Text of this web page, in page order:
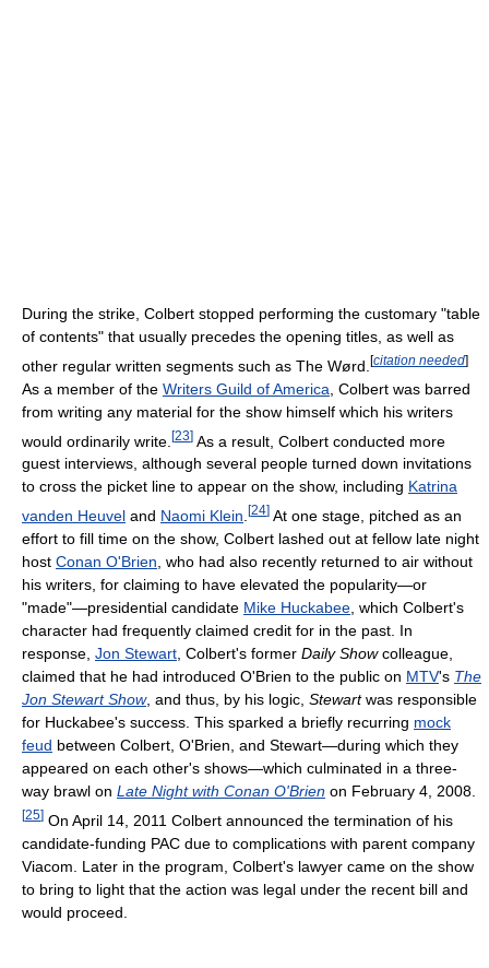
During the strike, Colbert stopped performing the customary "table
of contents" that usually precedes the opening titles, as well as
other regular written segments such as The Wørd. [citation needed]
As a member of the Writers Guild of America , Colbert was barred
from writing any material for the show himself which his writers
would ordinarily write. [23] As a result, Colbert conducted more
guest interviews, although several people turned down invitations
to cross the picket line to appear on the show, including Katrina
vanden Heuvel and Naomi Klein [24] At one stage, pitched as an
effort to fill time on the show, Colbert lashed out at fellow late night
host Conan O'Brien , who had also recently returned to air without
his writers, for claiming to have elevated the popularity—or
"made"—presidential candidate Mike Huckabee , which Colbert's
character had frequently claimed credit for in the past. In
response, Jon Stewart , Colbert's former Daily Showcolleague,
claimed that he had introduced O'Brien to the public on MTV's The
Jon Stewart Show, and thus, by his logic, Stewartwas responsible
for Huckabee's success. This sparked a briefly recurring mock
feud between Colbert, O'Brien, and Stewart—during which they
appeared on each other's shows—which culminated in a three-
way brawl on Late Night with Conan O'Brien on February 4, 2008.
[25] On April 14, 2011 Colbert announced the termination of his
candidate-funding PAC due to complications with parent company
Viacom. Later in the program, Colbert's lawyer came on the show
to bring to light that the action was legal under the recent bill and
would proceed.